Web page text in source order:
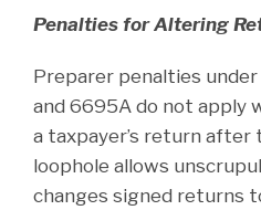
Penalties for Altering
Preparer penalties
and 6695A do not apply
a taxpayer’s return
loophole allows
changes signed returns